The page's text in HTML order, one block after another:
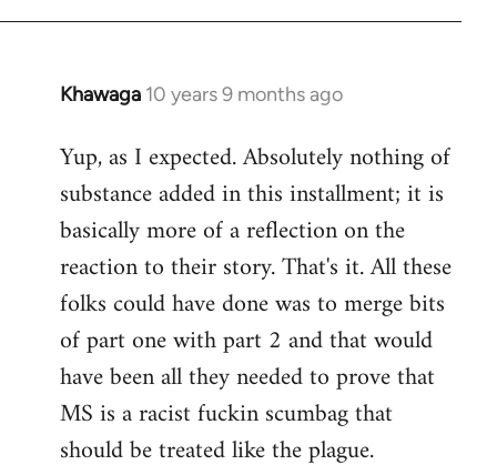
Khawaga 10 years 9 months ago
In
to
Welcome
libcom.org
Yup, as I expected. Absolutely nothing of
substance added in this installment; it is
basically more of a reflection on the
reaction to their story. That's it. All these
folks could have done was to merge bits
of part one with part 2 and that would
have been all they needed to prove that
MS is a racist fuckin scumbag that
should be treated like the plague.